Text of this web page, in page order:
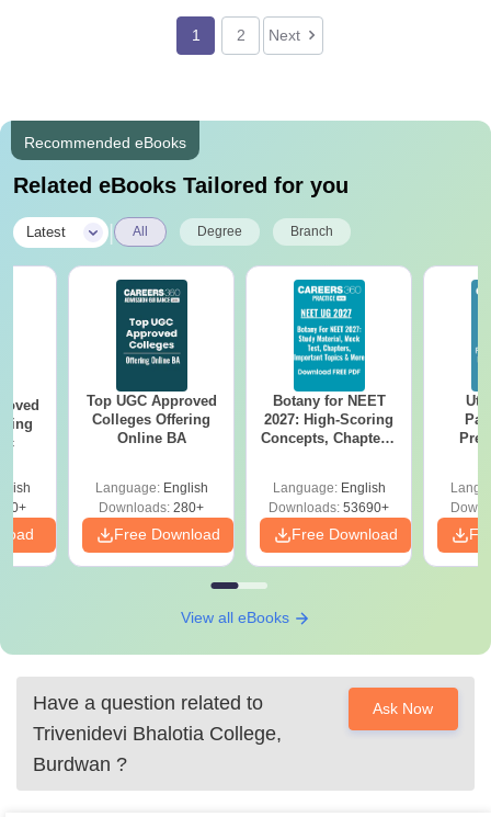
1 2 Next
Recommended eBooks
Related eBooks Tailored for you
Latest | All Degree Branch
Top UGC Approved
Colleges Offering
Online BA
Language: English
Downloads: 280+
Free Download
Botany for NEET
2027: High-Scoring
Concepts, Chapters,
Language: English
Downloads: 53690+
Free Download
View all eBooks
Have a question related to
Trivenidevi Bhalotia College,
Burdwan ?
Ask Now